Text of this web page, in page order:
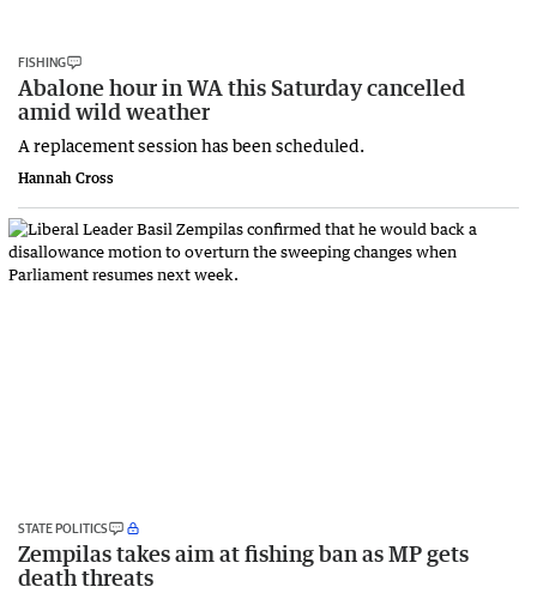
FISHING
Abalone hour in WA this Saturday cancelled
amid wild weather
A replacement session has been scheduled.
Hannah Cross
STATE POLITICS
Zempilas takes aim at fishing ban as MP gets
death threats